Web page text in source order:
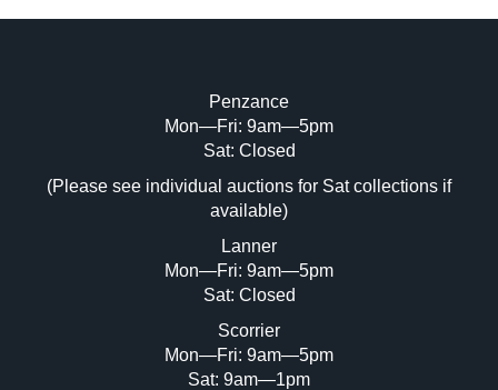
Image Upload (20 maximum)
Drag and drop .jpg images here to upload,
or click here to select images.
Penzance
Mon—Fri: 9am—5pm
Sat: Closed
(Please see individual auctions for Sat collections if
available)
Lanner
Mon—Fri: 9am—5pm
Sat: Closed
Scorrier
Mon—Fri: 9am—5pm
Sat: 9am—1pm